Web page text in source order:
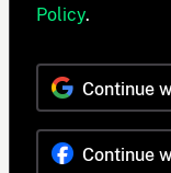
Policy.
Continue
Continue